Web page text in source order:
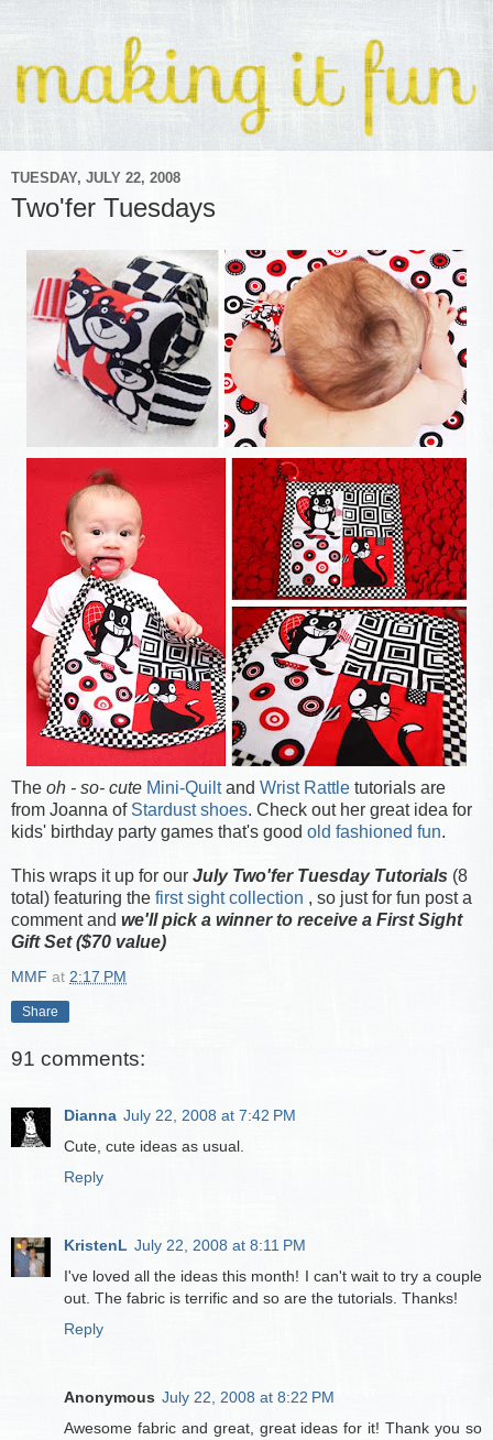
TUESDAY, JULY 22, 2008
Two'fer Tuesdays
The oh - so- cute Mini-Quiltand Wrist Rattle tutorials are
from Joanna of Stardust shoes. Check out her great idea for
kids' birthday party games that's good old fashioned fun.
This wraps it up for our July Two'fer Tuesday Tutorials (8
total) featuring the first sight collection , so just for fun post a
comment and we'll pick a winner to receive a First Sight
Gift Set ($70 value)
MMF at 2:17 PM
Share
91 comments:
Dianna July 22, 2008 at 7:42 PM
Cute, cute ideas as usual.
Reply
KristenL July 22, 2008 at 8:11 PM
I've loved all the ideas this month! I can't wait to try a couple
out. The fabric is terrific and so are the tutorials. Thanks!
Reply
Anonymous July 22, 2008 at 8:22 PM
Awesome fabric and great, great ideas for it! Thank you so